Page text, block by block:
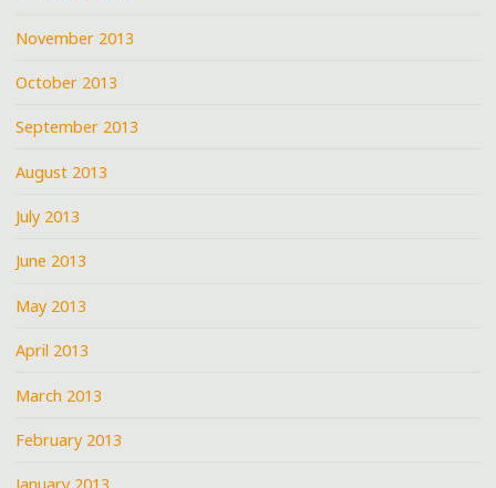
November 2013
October 2013
September 2013
August 2013
July 2013
June 2013
May 2013
April 2013
March 2013
February 2013